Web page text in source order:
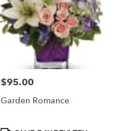
Price:
$95.00
Garden Romance